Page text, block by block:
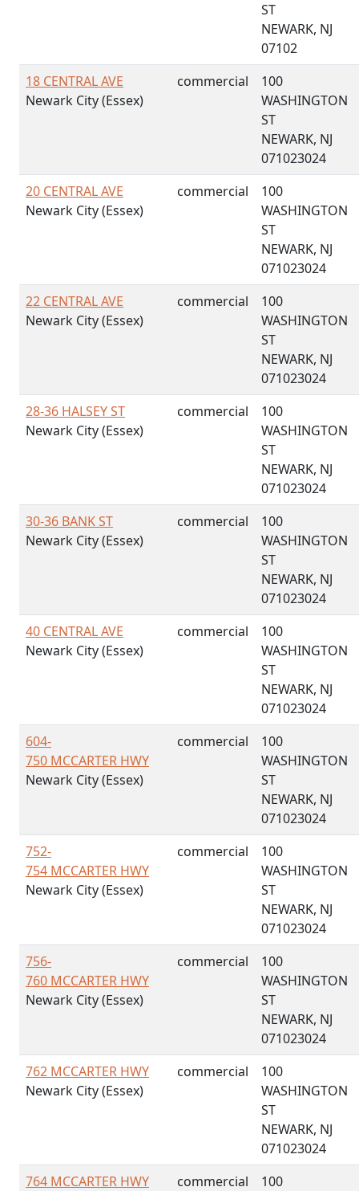
ST
NEWARK, NJ
07102
18 CENTRAL AVE
Newark City (Essex)
commercial
100
WASHINGTON
ST
NEWARK, NJ
071023024
20 CENTRAL AVE
Newark City (Essex)
commercial
100
WASHINGTON
ST
NEWARK, NJ
071023024
22 CENTRAL AVE
Newark City (Essex)
commercial
100
WASHINGTON
ST
NEWARK, NJ
071023024
28-36 HALSEY ST
Newark City (Essex)
commercial
100
WASHINGTON
ST
NEWARK, NJ
071023024
30-36 BANK ST
Newark City (Essex)
commercial
100
WASHINGTON
ST
NEWARK, NJ
071023024
40 CENTRAL AVE
Newark City (Essex)
commercial
100
WASHINGTON
ST
NEWARK, NJ
071023024
604-
750 MCCARTER HWY
Newark City (Essex)
commercial
100
WASHINGTON
ST
NEWARK, NJ
071023024
752-
754 MCCARTER HWY
Newark City (Essex)
commercial
100
WASHINGTON
ST
NEWARK, NJ
071023024
756-
760 MCCARTER HWY
Newark City (Essex)
commercial
100
WASHINGTON
ST
NEWARK, NJ
071023024
762 MCCARTER HWY
Newark City (Essex)
commercial
100
WASHINGTON
ST
NEWARK, NJ
071023024
764 MCCARTER HWY
commercial
100